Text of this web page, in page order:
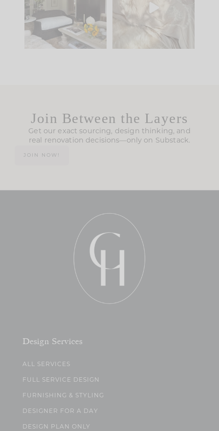
be. The
35
make is
Join Between the Layers
Get our exact sourcing, design thinking, and
real renovation decisions—only on Substack.
JOIN NOW!
Design Services
ALL SERVICES
FULL SERVICE DESIGN
FURNISHING & STYLING
DESIGNER FOR A DAY
DESIGN PLAN ONLY